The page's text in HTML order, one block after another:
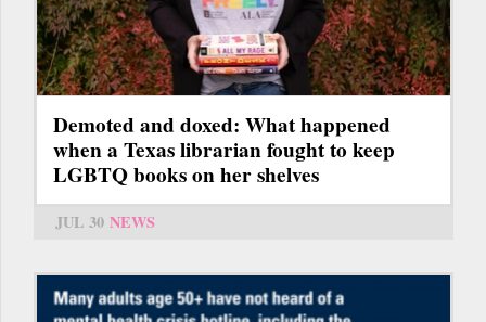
Demoted and doxed: What happened
when a Texas librarian fought to keep
LGBTQ books on her shelves
JUL 30 NEWS